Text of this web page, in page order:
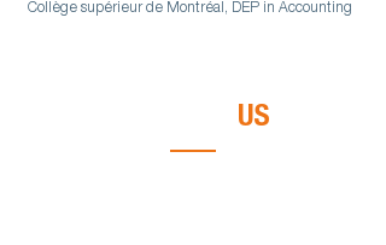
Collège supérieur de Montréal, DEP in Accounting
US